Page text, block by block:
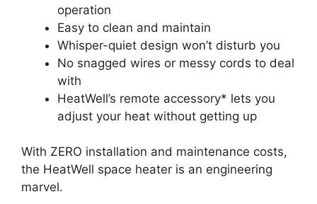
operation
Easy to clean and maintain
Whisper-quiet design won’t disturb you
No snagged wires or messy cords to deal
with
HeatWell’s remote accessory* lets you
adjust your heat without getting up
With ZERO installation and maintenance costs,
the HeatWell space heater is an engineering
marvel.